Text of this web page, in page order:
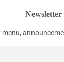
Newsletter
menu,